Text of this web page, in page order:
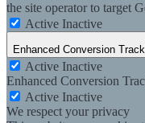
the site operator to target
Active Inactive
Enhanced Conversion
Active Inactive
Enhanced Conversion
Active Inactive
We respect your privacy